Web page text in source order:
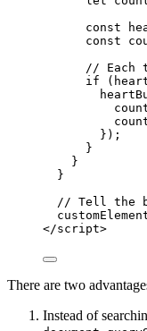
const
const
// Each
if (
});
}
}
}
// Tell the
</script>
There are two
Instead of